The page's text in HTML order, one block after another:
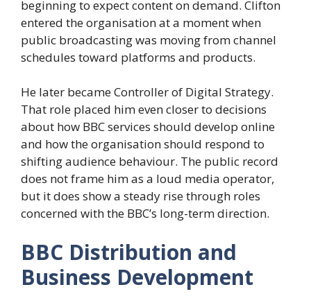
beginning to expect content on demand. Clifton
entered the organisation at a moment when
public broadcasting was moving from channel
schedules toward platforms and products.
He later became Controller of Digital Strategy.
That role placed him even closer to decisions
about how BBC services should develop online
and how the organisation should respond to
shifting audience behaviour. The public record
does not frame him as a loud media operator,
but it does show a steady rise through roles
concerned with the BBC’s long-term direction.
BBC Distribution and
Business Development